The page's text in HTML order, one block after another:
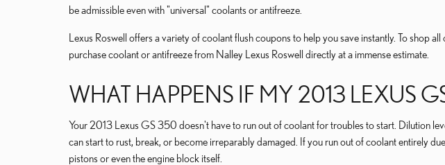
be admissible even with "universal" coolants or antifreeze.
Lexus Roswell offers a variety of coolant flush coupons to help you save instantly. To shop all
purchase coolant or antifreeze from Nalley Lexus Roswell directly at a immense estimate.
WHAT HAPPENS IF MY 2013 LEXUS
Your 2013 Lexus GS 350 doesn't have to run out of coolant for troubles to start. Dilution
can start to rust, break, or become irreparably damaged. If you run out of coolant entirely
pistons or even the engine block itself.